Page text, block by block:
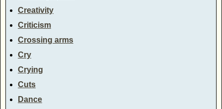
Creativity
Criticism
Crossing arms
Cry
Crying
Cuts
Dance